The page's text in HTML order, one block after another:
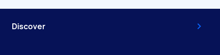
Discover